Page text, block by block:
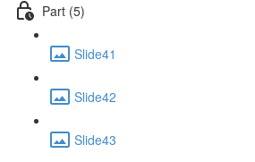
Part (5)
Slide41
Slide42
Slide43